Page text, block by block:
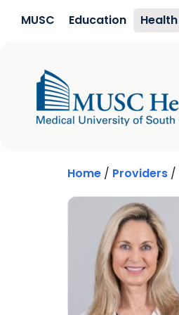
MUSC Education Health
Home / Providers /